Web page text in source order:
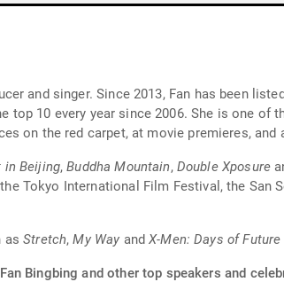
and singer. Since 2013, Fan has been
10 every year since 2006. She is one of
on the red carpet, at movie premieres, and
in Beijing,Buddha Mountain, Double Xposure
Tokyo International Film Festival, the San
asStretch,My Way andX-Men: Days of
Bingbing and other top speakers and